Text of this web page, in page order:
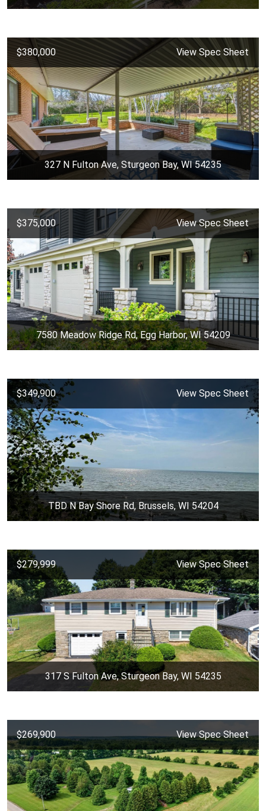
$380,000 View Spec Sheet
327 N Fulton Ave, Sturgeon Bay, WI 54235
$375,000 View Spec Sheet
7580 Meadow Ridge Rd, Egg Harbor, WI 54209
$349,900 View Spec Sheet
TBD N Bay Shore Rd, Brussels, WI 54204
$279,999 View Spec Sheet
317 S Fulton Ave, Sturgeon Bay, WI 54235
$269,900 View Spec Sheet